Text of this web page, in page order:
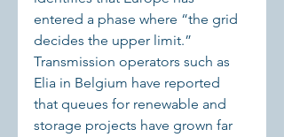
entered a phase where “the grid
decides the upper limit.”
Transmission operators such as
Elia in Belgium have reported
that queues for renewable and
storage projects have grown far